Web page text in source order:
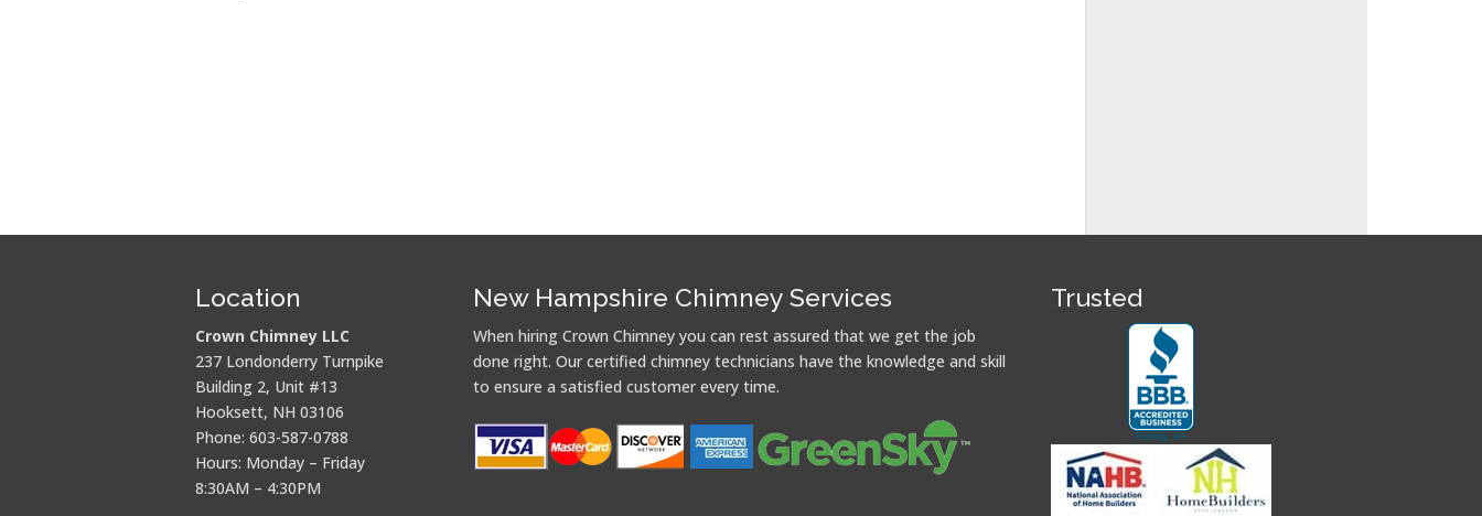
Location
Crown Chimney LLC
237 Londonderry Turnpike
Building 2, Unit #13
Hooksett, NH 03106
Phone: 603-587-0788
Hours: Monday – Friday
8:30AM – 4:30PM
New Hampshire Chimney Services
When hiring Crown Chimney you can rest assured that we get the job
done right. Our certified chimney technicians have the knowledge and skill
to ensure a satisfied customer every time.
Trusted